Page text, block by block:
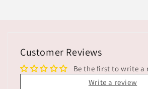
Customer Reviews
Be the first to write a
Write a review